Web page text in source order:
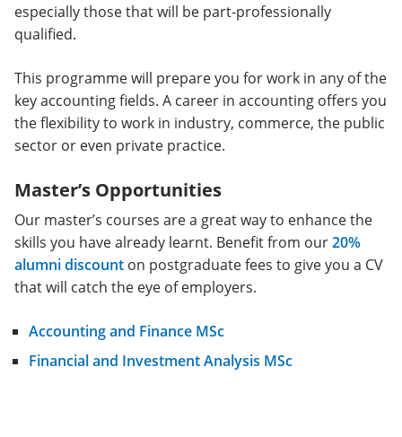
especially those that will be part-professionally
qualified.
This programme will prepare you for work in any of the
key accounting fields. A career in accounting offers you
the flexibility to work in industry, commerce, the public
sector or even private practice.
Master’s Opportunities
Our master’s courses are a great way to enhance the
skills you have already learnt. Benefit from our20%
alumni discount on postgraduate fees to give you a CV
that will catch the eye of employers.
Accounting and Finance MSc
Financial and Investment Analysis MSc